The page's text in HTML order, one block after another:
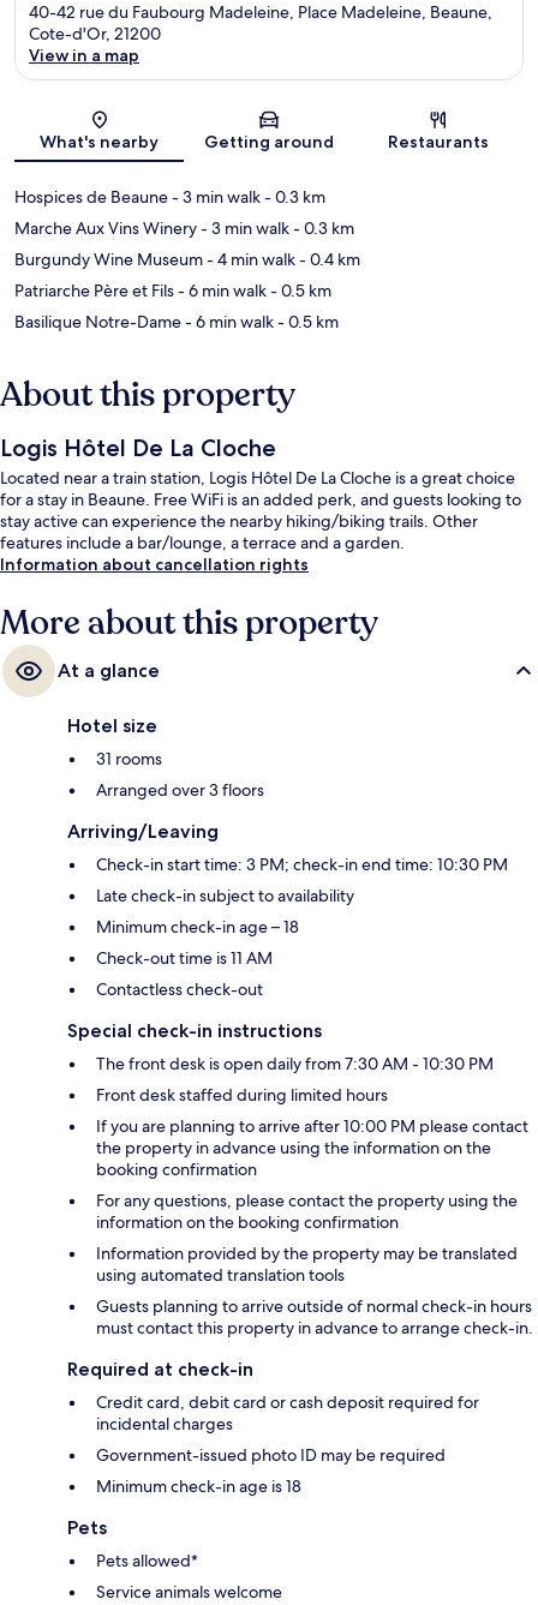
40-42 rue du Faubourg Madeleine, Place Madeleine, Beaune,
Cote-d'Or, 21200
View in a map
What's nearby Getting around Restaurants
Hospices de Beaune- 3 min walk- 0.3 km
Marche Aux Vins Winery- 3 min walk- 0.3 km
Burgundy Wine Museum- 4 min walk- 0.4 km
Patriarche Père et Fils- 6 min walk- 0.5 km
Basilique Notre-Dame- 6 min walk- 0.5 km
About this property
Logis Hôtel De La Cloche
Located near a train station, Logis Hôtel De La Cloche is a great choice
for a stay in Beaune. Free WiFi is an added perk, and guests looking to
stay active can experience the nearby hiking/biking trails. Other
features include a bar/lounge, a terrace and a garden.
Information about cancellation rights
More about this property
At a glance
Hotel size
31 rooms
Arranged over 3 floors
Arriving/Leaving
Check-in start time: 3 PM; check-in end time: 10:30 PM
Late check-in subject to availability
Minimum check-in age – 18
Check-out time is 11 AM
Contactless check-out
Special check-in instructions
The front desk is open daily from 7:30 AM - 10:30 PM
Front desk staffed during limited hours
If you are planning to arrive after 10:00 PM please contact
the property in advance using the information on the
booking confirmation
For any questions, please contact the property using the
information on the booking confirmation
Information provided by the property may be translated
using automated translation tools
Guests planning to arrive outside of normal check-in hours
must contact this property in advance to arrange check-in.
Required at check-in
Credit card, debit card or cash deposit required for
incidental charges
Government-issued photo ID may be required
Minimum check-in age is 18
Pets
Pets allowed*
Service animals welcome